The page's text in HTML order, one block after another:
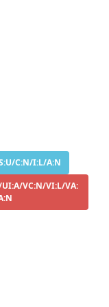
C:N/I:L/A:N
UI:A/VC:N/VI:L/VA: